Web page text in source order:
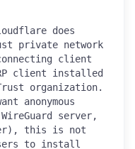
does
private network
client
client installed
organization.
anonymous
server,
this is not
to install